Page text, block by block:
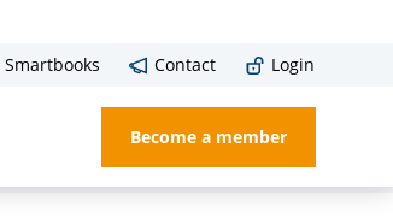
Smartbooks Contact Login
Become a member